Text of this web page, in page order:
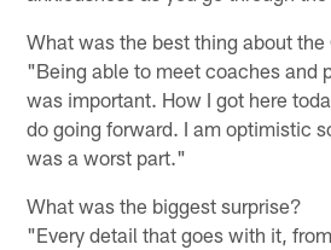
What was the best thing about
"Being able to meet coaches and
was important. How I got here
do going forward. I am optimistic
was a worst part."
What was the biggest surprise?
"Every detail that goes with it,